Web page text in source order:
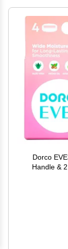
Dorco
Handle &
Aloe Vera